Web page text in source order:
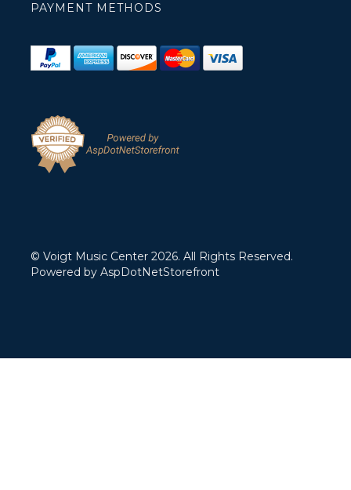
PAYMENT METHODS
© Voigt Music Center 2026. All Rights Reserved.
Powered by AspDotNetStorefront